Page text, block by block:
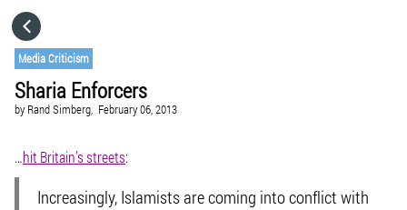
Media Criticism
Sharia Enforcers
by Rand Simberg, February 06, 2013
…hit Britain’s streets:
Increasingly, Islamists are coming into conflict with